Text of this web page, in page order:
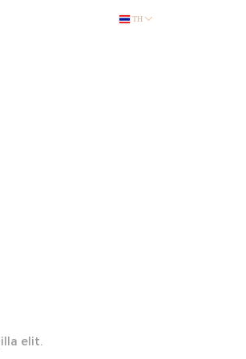
TH
elit.